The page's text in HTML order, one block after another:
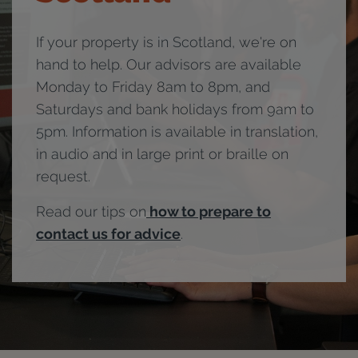
If your property is in Scotland, we're on
hand to help. Our advisors are available
Monday to Friday 8am to 8pm, and
Saturdays and bank holidays from 9am to
5pm. Information is available in translation,
in audio and in large print or braille on
request.
Read our tips on how to prepare to
contact us for advice.